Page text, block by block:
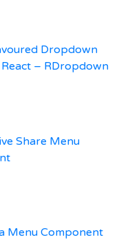
Dropdown
– RDropdown
Share Menu
Menu Component